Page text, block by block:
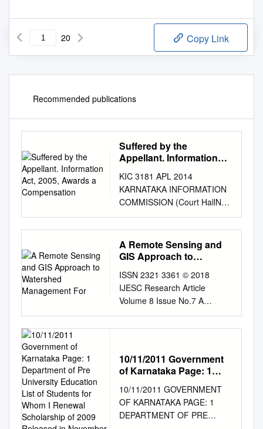
20 Copy Link
Recommended publications
Suffered by the
Appellant. Information
Compensation
KIC 3181 APL 2014
KARNATAKA INFORMATION
COMMISSION (Court HallNo.
7) # 1413, Aravinda Bhavan,
Mythic Society Building,
Nrupathunga Road,
Bangalore-560 001 (Sri.Niraj
Office of the Police Inspector,
North Police Station, Bandaru,
Mangalore City, Dakshina
Kannada District.
575001,10.PIO, Office of the
Police Station, Kavuru,
Mangalore City, Dakshina
l.PIO, Office of the Police
lnspector,Moodbidri Police
Station,Moodbidri,Mangalore
A Remote Sensing and
GIS Approach to
For
ISSN 2321 3361 © 2018
IJESC Research Article
Volume 8 Issue No.7 A
Remote Sensing and GIS
Approach to Watershed
Prakash Mitadar1, Sanjay S2,
Dr.Ganagadhar Bhat3
Student1, Assistant
Professor2, Professor3
Department of Civil
10/11/2011 Government
of Karnataka Page: 1
University Education List
of Students for Whom I
Renewal Scholarship of
10/11/2011 GOVERNMENT
OF KARNATAKA PAGE: 1
DEPARTMENT OF PRE